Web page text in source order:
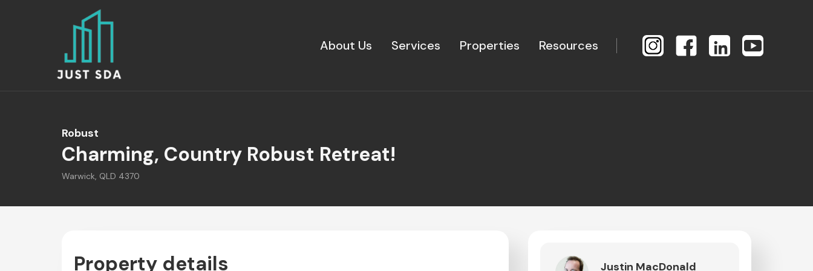
About Us Services Properties Resources
Robust
Charming, Country Robust Retreat!
Warwick, QLD 4370
Property details Justin MacDonald